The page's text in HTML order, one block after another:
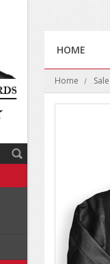
HOME
Home Sale